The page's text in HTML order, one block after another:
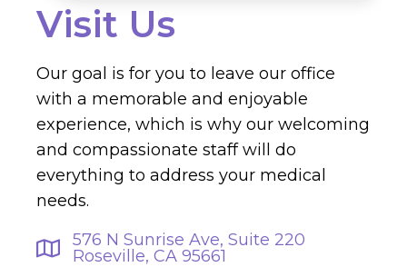
Visit Us
Our goal is for you to leave our office
with a memorable and enjoyable
experience, which is why our welcoming
and compassionate staff will do
everything to address your medical
needs.
576 N Sunrise Ave, Suite 220
Roseville, CA 95661